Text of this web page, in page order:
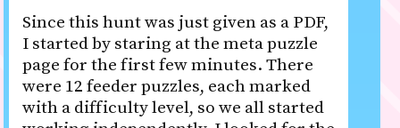
Since this hunt was just given as a PDF,
I started by staring at the meta puzzle
page for the first few minutes. There
were 12 feeder puzzles, each marked
with a difficulty level, so we all started